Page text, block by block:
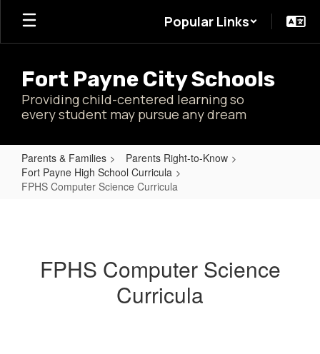
Skip
main
Popular Links
Fort Payne City Schools
Providing child-centered learning so
every student may pursue any dream
Parents & Families
Parents Right-to-Know
Fort Payne High School Curricula
FPHS Computer Science Curricula
Curricula
FPHS Computer Science
Curricula